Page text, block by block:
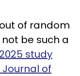
of random
be such a
2025 study
of